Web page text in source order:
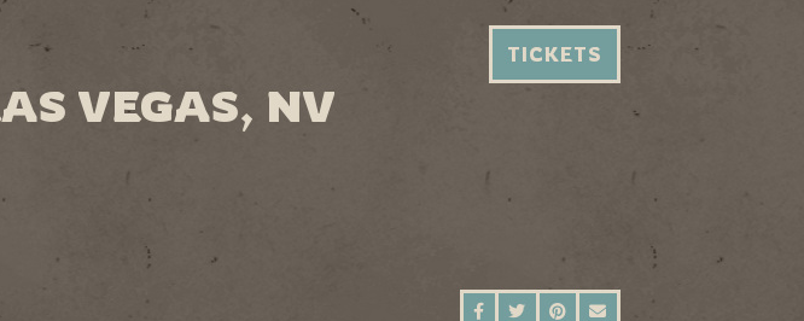
VEGAS, NV
TICKETS
SHARE ON FACEBOOK
SHARE ON TWITTER
SHARE ON PINTEREST